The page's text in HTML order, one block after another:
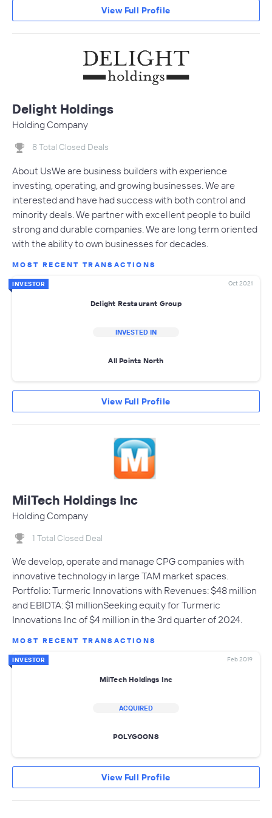
View Full Profile
Delight Holdings
Holding Company
8 Total Closed Deals
About UsWe are business builders with experience
investing, operating, and growing businesses. We are
interested and have had success with both control and
minority deals. We partner with excellent people to build
strong and durable companies. We are long term oriented
with the ability to own businesses for decades.
MOST RECENT TRANSACTIONS
INVESTOR Oct 2021
Delight Restaurant Group
INVESTED IN
All Points North
View Full Profile
MilTech Holdings Inc
Holding Company
1 Total Closed Deal
We develop, operate and manage CPG companies with
innovative technology in large TAM market spaces.
Portfolio: Turmeric Innovations with Revenues: $48 million
and EBIDTA: $1 millionSeeking equity for Turmeric
Innovations Inc of $4 million in the 3rd quarter of 2024.
MOST RECENT TRANSACTIONS
INVESTOR Feb 2019
MilTech Holdings Inc
ACQUIRED
POLYGOONS
View Full Profile